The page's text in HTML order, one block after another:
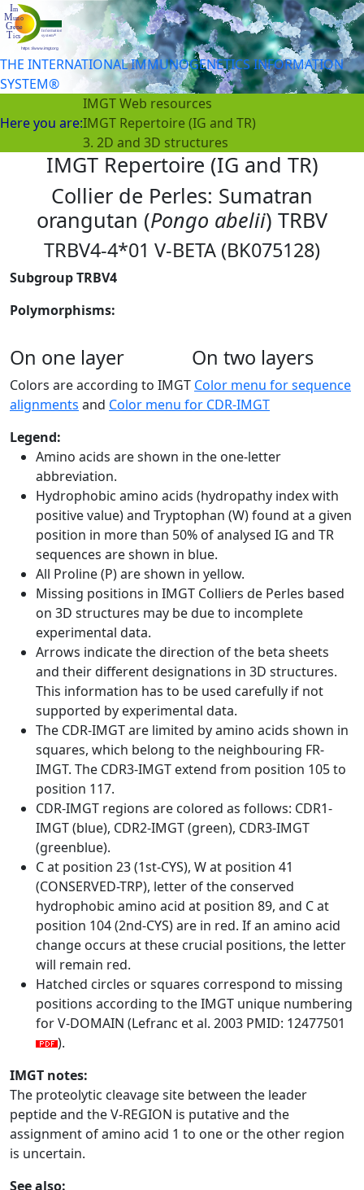
THE INTERNATIONAL IMMUNOGENETICS INFORMATION
SYSTEM®
Here you are:
IMGT Web resources
IMGT Repertoire (IG and TR)
3. 2D and 3D structures
IMGT Repertoire (IG and TR)
Collier de Perles: Sumatran
orangutan (Pongo abelii) TRBV
TRBV4-4*01 V-BETA (BK075128)
Subgroup TRBV4
Polymorphisms:
On one layer On two layers
Colors are according to IMGT Color menu for sequence
alignments and Color menu for CDR-IMGT
Legend:
Amino acids are shown in the one-letter
abbreviation.
Hydrophobic amino acids (hydropathy index with
positive value) and Tryptophan (W) found at a given
position in more than 50% of analysed IG and TR
sequences are shown in blue.
All Proline (P) are shown in yellow.
Missing positions in IMGT Colliers de Perles based
on 3D structures may be due to incomplete
experimental data.
Arrows indicate the direction of the beta sheets
and their different designations in 3D structures.
This information has to be used carefully if not
supported by experimental data.
The CDR-IMGT are limited by amino acids shown in
squares, which belong to the neighbouring FR-
IMGT. The CDR3-IMGT extend from position 105 to
position 117.
CDR-IMGT regions are colored as follows: CDR1-
IMGT (blue), CDR2-IMGT (green), CDR3-IMGT
(greenblue).
C at position 23 (1st-CYS), W at position 41
(CONSERVED-TRP), letter of the conserved
hydrophobic amino acid at position 89, and C at
position 104 (2nd-CYS) are in red. If an amino acid
change occurs at these crucial positions, the letter
will remain red.
Hatched circles or squares correspond to missing
positions according to the IMGT unique numbering
for V-DOMAIN (Lefranc et al. 2003 PMID: 12477501
).
IMGT notes:
The proteolytic cleavage site between the leader
peptide and the V-REGION is putative and the
assignment of amino acid 1 to one or the other region
is uncertain.
See also: